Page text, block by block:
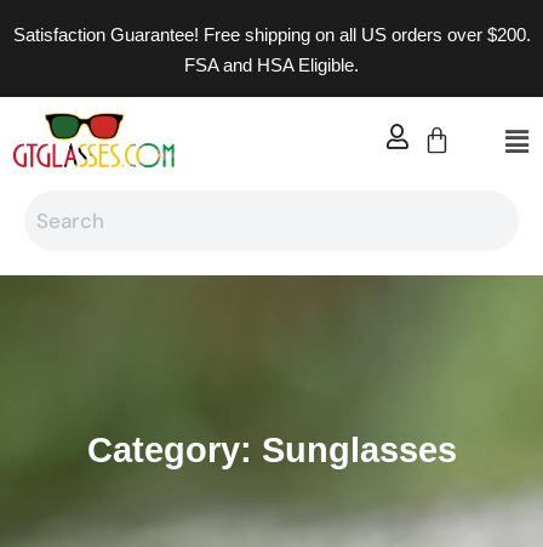
Satisfaction Guarantee! Free shipping on all US orders over $200.
FSA and HSA Eligible.
Category: Sunglasses